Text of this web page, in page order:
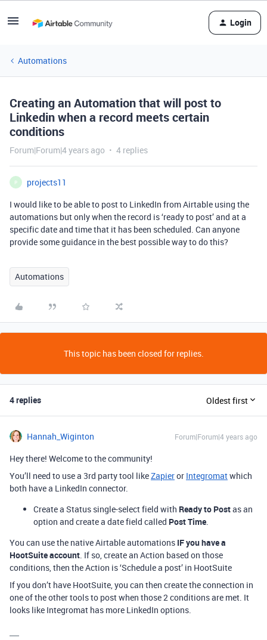
Login
Automations
Creating an Automation that will post to
Linkedin when a record meets certain
conditions
Forum|Forum|4 years ago 4 replies
P
projects11
I would like to be able to post to LinkedIn from Airtable using the
automations but only when the record is ‘ready to post’ and at a
specific date and time that it has been scheduled. Can anyone
provide some guidance in the best possible way to do this?
Automations
This topic has been closed for replies.
4 replies Oldest first
Hannah_Wiginton Forum|Forum|4 years ago
Hey there! Welcome to the community!
You’ll need to use a 3rd party tool likeZapieror Integromatwhich
both have a LinkedIn connector.
Create a Status single-select field with Ready to Postas an
option and create a date field called Post Time.
You can use the native Airtable automations IF you have a
HootSuite account. If so, create an Action based on those
conditions, then the Action is ‘Schedule a post’ in HootSuite
If you don’t have HootSuite, you can then create the connection in
one of the other tools to post when those 2 conditions are met. It
looks like Integromat has more LinkedIn options.